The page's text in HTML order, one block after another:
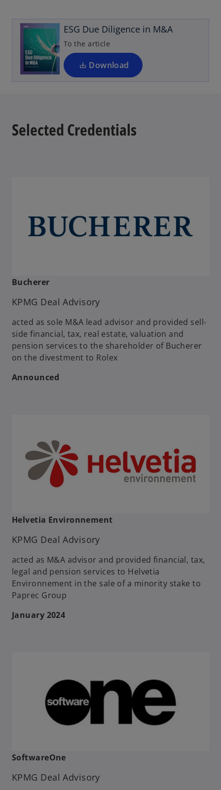
t
b
ESG Due Diligence in M&A
To the article
Download
n
s
i
n
a
n
b
Selected Credentials
Bucherer
KPMG Deal Advisory
acted as sole M&A lead advisor and provided sell-
side financial, tax, real estate, valuation and
pension services to the shareholder of Bucherer
on the divestment to Rolex
Announced
Helvetia Environnement
KPMG Deal Advisory
acted as M&A advisor and provided financial, tax,
legal and pension services to Helvetia
Environnement in the sale of a minority stake to
Paprec Group
January 2024
SoftwareOne
KPMG Deal Advisory